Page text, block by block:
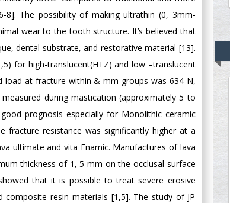
8]. The possibility of making ultrathin (0, 3mm-
wear to the tooth structure. It’s believed that
dental substrate, and restorative material [13].
for high-translucent(HTZ) and low –translucent
load at fracture within & mm groups was 634 N,
during mastication (approximately 5 to
prognosis especially for Monolithic ceramic
fracture resistance was significantly higher at a
ultimate and vita Enamic. Manufactures of lava
thickness of 1, 5 mm on the occlusal surface
that it is possible to treat severe erosive
resin materials [1,5]. The study of JP